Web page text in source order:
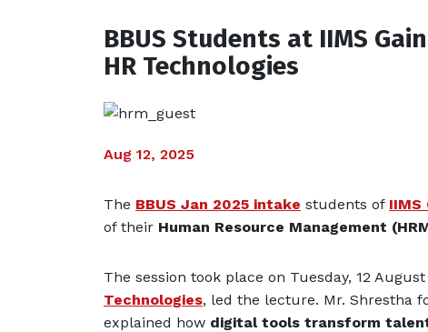
BBUS Students at IIMS
HR Technologies
Aug 12, 2025
The BBUS Jan 2025 intake students of IIMS
of their Human Resource Management
The session took place on Tuesday, 12 August
Technologies, led the lecture. Mr. Shrestha
explained how digital tools transform